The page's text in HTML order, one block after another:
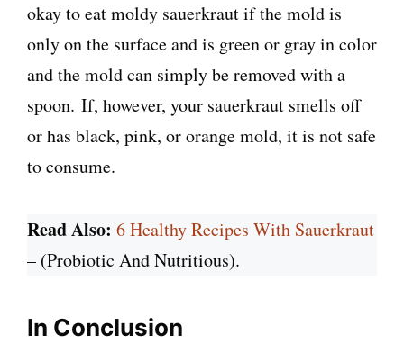
okay to eat moldy sauerkraut if the mold is
only on the surface and is green or gray in color
and the mold can simply be removed with a
spoon. If, however, your sauerkraut smells off
or has black, pink, or orange mold, it is not safe
to consume.
Read Also: 6 Healthy Recipes With Sauerkraut
– (Probiotic And Nutritious).
In Conclusion